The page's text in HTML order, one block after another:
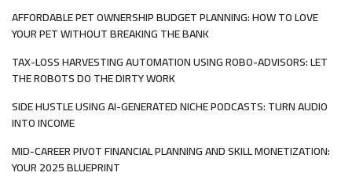
AFFORDABLE PET OWNERSHIP BUDGET PLANNING: HOW TO LOVE
YOUR PET WITHOUT BREAKING THE BANK
TAX-LOSS HARVESTING AUTOMATION USING ROBO-ADVISORS: LET
THE ROBOTS DO THE DIRTY WORK
SIDE HUSTLE USING AI-GENERATED NICHE PODCASTS: TURN AUDIO
INTO INCOME
MID-CAREER PIVOT FINANCIAL PLANNING AND SKILL MONETIZATION:
YOUR 2025 BLUEPRINT